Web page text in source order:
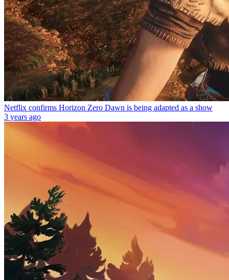
Netflix confirms Horizon Zero Dawn is being adapted as a show
3 years ago